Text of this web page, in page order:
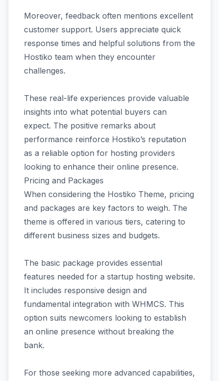
Moreover, feedback often mentions excellent
customer support. Users appreciate quick
response times and helpful solutions from the
Hostiko team when they encounter
challenges.
These real-life experiences provide valuable
insights into what potential buyers can
expect. The positive remarks about
performance reinforce Hostiko’s reputation
as a reliable option for hosting providers
looking to enhance their online presence.
Pricing and Packages
When considering the Hostiko Theme, pricing
and packages are key factors to weigh. The
theme is offered in various tiers, catering to
different business sizes and budgets.
The basic package provides essential
features needed for a startup hosting website.
It includes responsive design and
fundamental integration with WHMCS. This
option suits newcomers looking to establish
an online presence without breaking the
bank.
For those seeking more advanced capabilities,